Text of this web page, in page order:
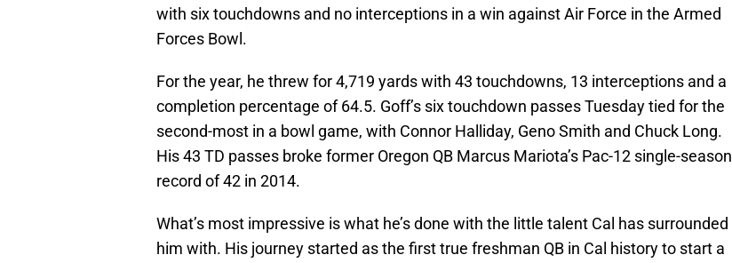
with six touchdowns and no interceptions in a win against Air Force in the Armed
Forces Bowl.
For the year, he threw for 4,719 yards with 43 touchdowns, 13 interceptions and a
completion percentage of 64.5. Goff’s six touchdown passes Tuesday tied for the
second-most in a bowl game, with Connor Halliday, Geno Smith and Chuck Long.
His 43 TD passes broke former Oregon QB Marcus Mariota’s Pac-12 single-season
record of 42 in 2014.
What’s most impressive is what he’s done with the little talent Cal has surrounded
him with. His journey started as the first true freshman QB in Cal history to start a